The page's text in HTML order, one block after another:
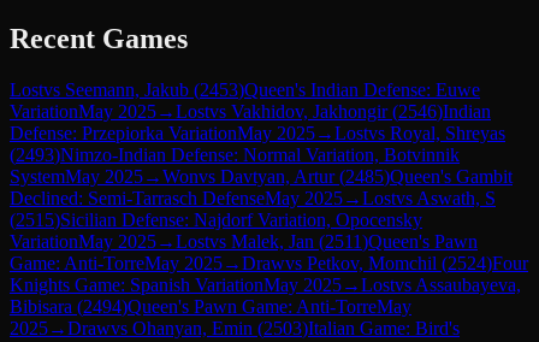
Recent Games
Lostvs Seemann, Jakub (2453)Queen's Indian Defense: Euwe
VariationMay 2025→Lostvs Vakhidov, Jakhongir(2546)Indian
Defense: Przepiorka VariationMay 2025→Lostvs Royal, Shreyas
(2493)Nimzo-Indian Defense: Normal Variation, Botvinnik
SystemMay 2025→Wonvs Davtyan, Artur(2485)Queen's Gambit
Declined: Semi-Tarrasch DefenseMay 2025→Lostvs Aswath, S
(2515)Sicilian Defense: Najdorf Variation, Opocensky
VariationMay 2025→Lostvs Malek, Jan (2511)Queen's Pawn
Game: Anti-TorreMay 2025→Drawvs Petkov, Momchil (2524)Four
Knights Game: Spanish VariationMay 2025→Lostvs Assaubayeva,
Bibisara (2494)Queen's Pawn Game: Anti-TorreMay
2025→Drawvs Ohanyan, Emin (2503)Italian Game: Bird's